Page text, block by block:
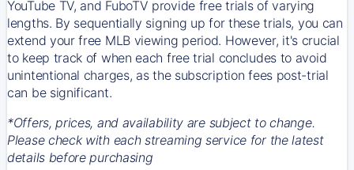
YouTube TV, and FuboTV provide free trials of varying
lengths. By sequentially signing up for these trials, you can
extend your free MLB viewing period. However, it's crucial
to keep track of when each free trial concludes to avoid
unintentional charges, as the subscription fees post-trial
can be significant.
*Offers, prices, and availability are subject to change.
Please check with each streaming service for the latest
details before purchasing